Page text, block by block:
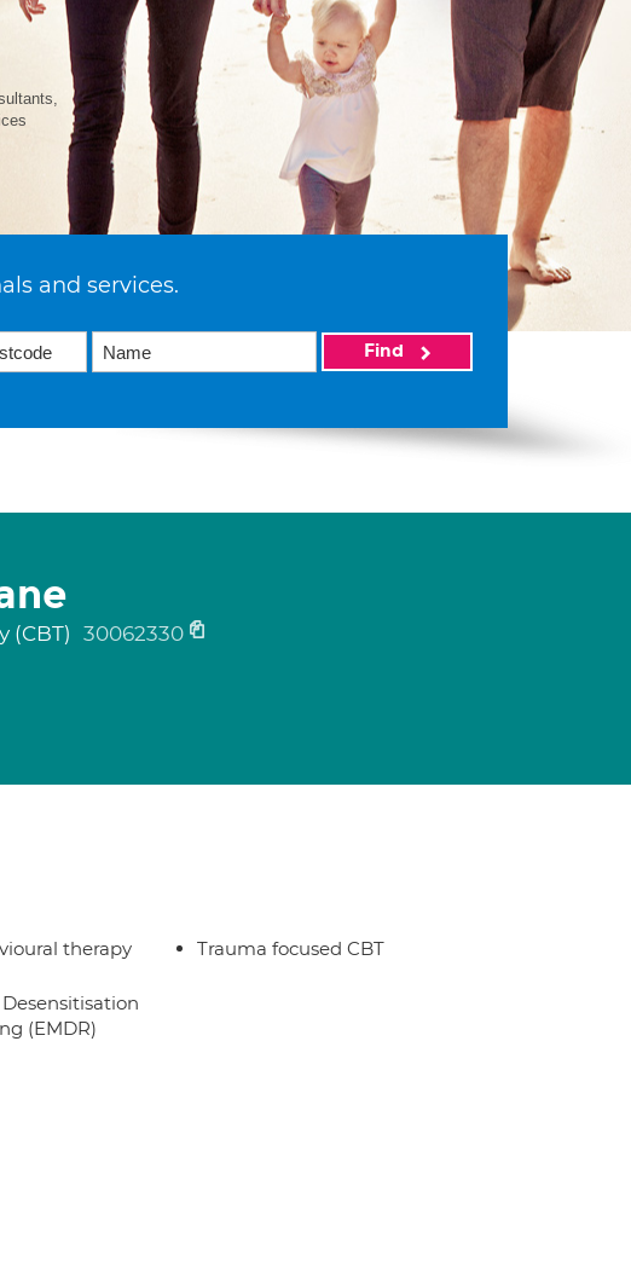
and services.
Find
(CBT) 30062330
therapy
(EMDR)
Trauma focused CBT